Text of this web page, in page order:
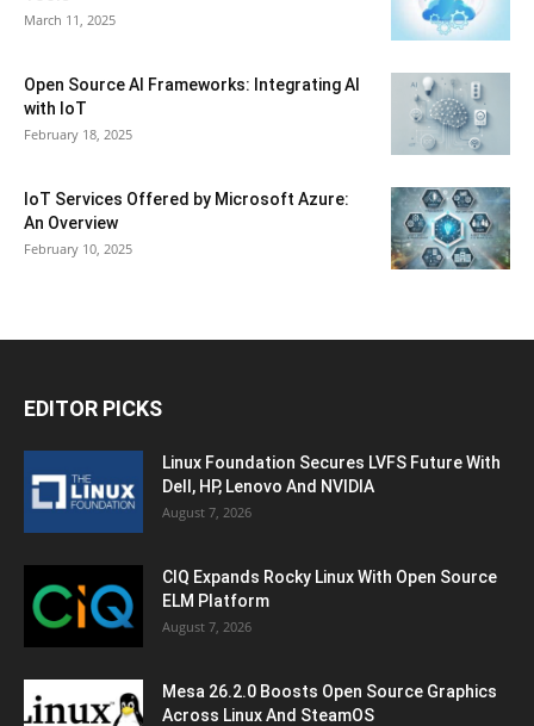
March 11, 2025
Open Source AI Frameworks: Integrating AI
with IoT
February 18, 2025
IoT Services Offered by Microsoft Azure:
An Overview
February 10, 2025
EDITOR PICKS
Linux Foundation Secures LVFS Future With
Dell, HP, Lenovo And NVIDIA
August 7, 2026
CIQ Expands Rocky Linux With Open Source
ELM Platform
August 7, 2026
Mesa 26.2.0 Boosts Open Source Graphics
Across Linux And SteamOS